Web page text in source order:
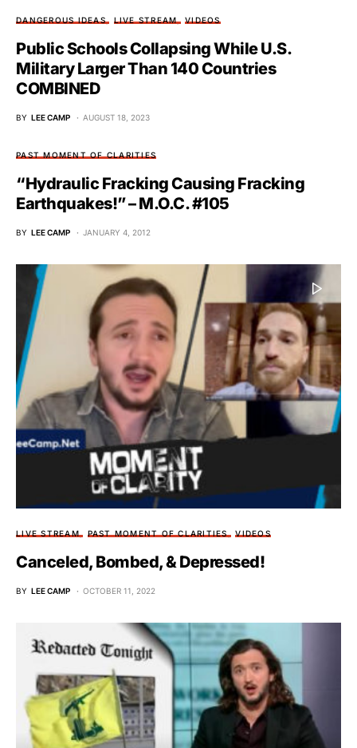
DANGEROUS IDEAS LIVE STREAM VIDEOS
Public Schools Collapsing While U.S.
Military Larger Than 140 Countries
COMBINED
BY LEE CAMP AUGUST 18, 2023
PAST MOMENT OF CLARITIES
“Hydraulic Fracking Causing Fracking
Earthquakes!” – M.O.C. #105
BY LEE CAMP JANUARY 4, 2012
LIVE STREAM PAST MOMENT OF CLARITIES VIDEOS
Canceled, Bombed, & Depressed!
BY LEE CAMP OCTOBER 11, 2022